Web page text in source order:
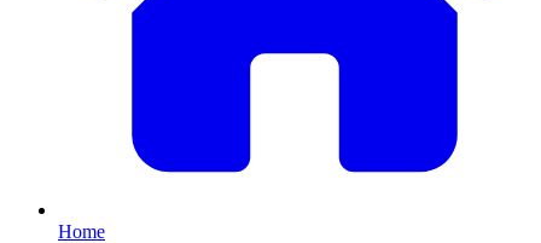
Home